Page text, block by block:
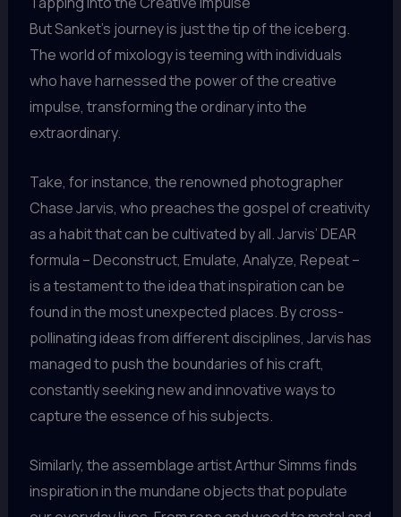
But Sanket’s journey is just the tip of the iceberg.
The world of mixology is teeming with individuals
who have harnessed the power of the creative
impulse, transforming the ordinary into the
extraordinary.
Take, for instance, the renowned photographer
Chase Jarvis, who preaches the gospel of creativity
as a habit that can be cultivated by all. Jarvis’ DEAR
formula – Deconstruct, Emulate, Analyze, Repeat –
is a testament to the idea that inspiration can be
found in the most unexpected places. By cross-
pollinating ideas from different disciplines, Jarvis has
managed to push the boundaries of his craft,
constantly seeking new and innovative ways to
capture the essence of his subjects.
Similarly, the assemblage artist Arthur Simms finds
inspiration in the mundane objects that populate